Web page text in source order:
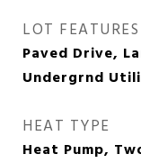
LOT FEATURES
Paved Drive,
Undergrnd
HEAT TYPE
Heat Pump,